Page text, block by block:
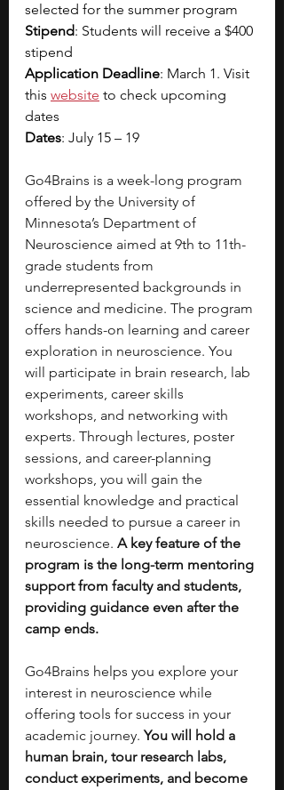
selected for the summer program
Stipend: Students will receive a $400
stipend
Application Deadline: March 1. Visit
this website to check upcoming
dates
Dates: July 15 – 19
Go4Brains is a week-long program
offered by the University of
Minnesota’s Department of
Neuroscience aimed at 9th to 11th-
grade students from
underrepresented backgrounds in
science and medicine. The program
offers hands-on learning and career
exploration in neuroscience. You
will participate in brain research, lab
experiments, career skills
workshops, and networking with
experts. Through lectures, poster
sessions, and career-planning
workshops, you will gain the
essential knowledge and practical
skills needed to pursue a career in
neuroscience. A key feature of the
program is the long-term mentoring
support from faculty and students,
providing guidance even after the
camp ends.
Go4Brains helps you explore your
interest in neuroscience while
offering tools for success in your
academic journey. You will hold a
human brain, tour research labs,
conduct experiments, and become